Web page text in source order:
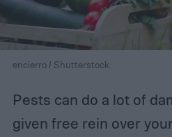
encierro / Shutterstock
Pests can do a lot of
given free rein over